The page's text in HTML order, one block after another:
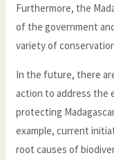
Furthermore, the
of the government
variety of
In the future, there
action to address the
protecting
example, current
root causes of